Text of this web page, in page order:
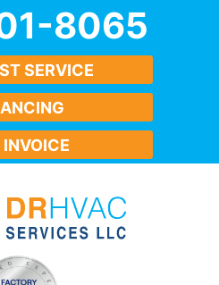
8065
SERVICE
INVOICE